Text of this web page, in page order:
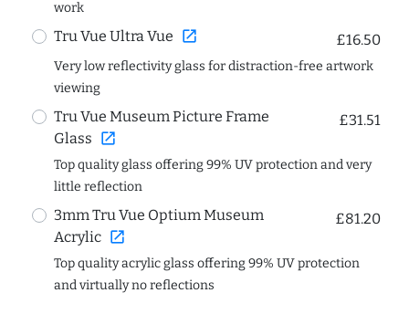
work
Tru Vue Ultra Vue open_in_new £16.50
Very low reflectivity glass for distraction-free artwork
viewing
Tru Vue Museum Picture Frame
Glass open_in_new
£31.51
Top quality glass offering 99% UV protection and very
little reflection
3mm Tru Vue Optium Museum
Acrylic open_in_new
£81.20
Top quality acrylic glass offering 99% UV protection
and virtually no reflections